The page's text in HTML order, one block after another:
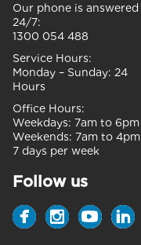
Our phone is answered
24/7:
1300 054 488
Service Hours:
Monday – Sunday: 24
Hours
Office Hours:
Weekdays: 7am to 6pm
Weekends: 7am to 4pm
7 days per week
Follow us